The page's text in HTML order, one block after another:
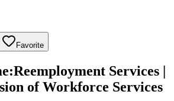
Favorite
:Reemployment Services |
of Workforce Services